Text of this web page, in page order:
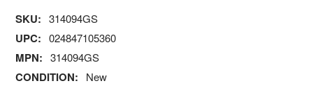
SKU: 314094GS
UPC: 024847105360
MPN: 314094GS
CONDITION: New